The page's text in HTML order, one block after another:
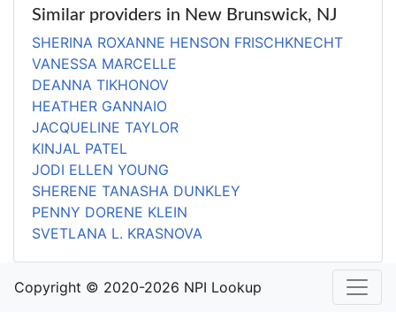
Similar providers in New Brunswick, NJ
SHERINA ROXANNE HENSON FRISCHKNECHT
VANESSA MARCELLE
DEANNA TIKHONOV
HEATHER GANNAIO
JACQUELINE TAYLOR
KINJAL PATEL
JODI ELLEN YOUNG
SHERENE TANASHA DUNKLEY
PENNY DORENE KLEIN
SVETLANA L. KRASNOVA
Copyright © 2020-2026 NPI Lookup